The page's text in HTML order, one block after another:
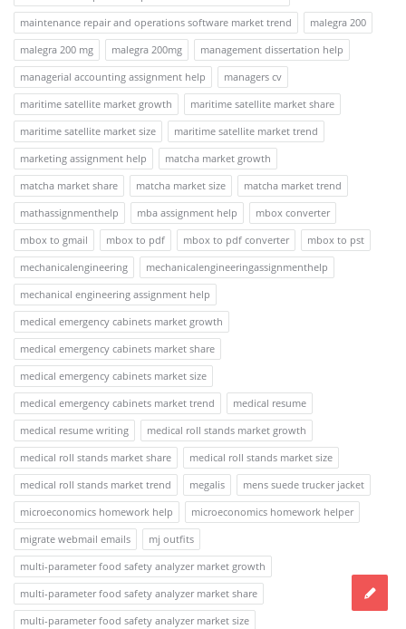
maintenance repair and operations software market trend
malegra 200
malegra 200 mg
malegra 200mg
management dissertation help
managerial accounting assignment help
managers cv
maritime satellite market growth
maritime satellite market share
maritime satellite market size
maritime satellite market trend
marketing assignment help
matcha market growth
matcha market share
matcha market size
matcha market trend
mathassignmenthelp
mba assignment help
mbox converter
mbox to gmail
mbox to pdf mbox to pdf converter
mbox to pst
mechanicalengineering
mechanicalengineeringassignmenthelp
mechanical engineering assignment help
medical emergency cabinets market growth
medical emergency cabinets market share
medical emergency cabinets market size
medical emergency cabinets market trend
medical resume
medical resume writing
medical roll stands market growth
medical roll stands market share
medical roll stands market size
medical roll stands market trend
megalis
mens suede trucker jacket
microeconomics homework help
microeconomics homework helper
migrate webmail emails
mj outfits
multi-parameter food safety analyzer market growth
multi-parameter food safety analyzer market share
multi-parameter food safety analyzer market size